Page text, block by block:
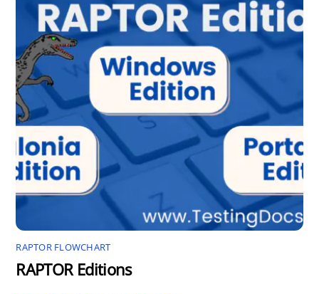
RAPTOR FLOWCHART
RAPTOR Editions